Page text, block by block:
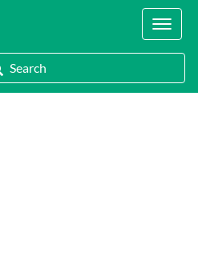
Locations
Search